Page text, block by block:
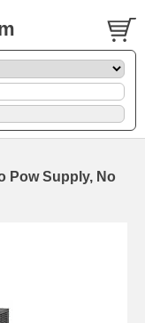
Pow Supply, No